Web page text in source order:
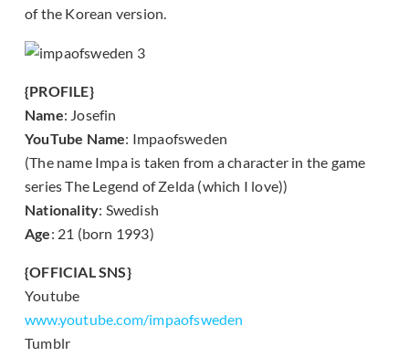
of the Korean version.
{PROFILE}
Name: Josefin
YouTube Name: Impaofsweden
(The name Impa is taken from a character in the game
series The Legend of Zelda (which I love))
Nationality: Swedish
Age: 21 (born 1993)
{OFFICIAL SNS}
Youtube
www.youtube.com/impaofsweden
Tumblr